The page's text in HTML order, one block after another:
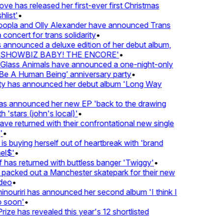
has released her first-ever first Christmas
•
and Olly Alexander have announced Trans
for trans solidarity•
a deluxe edition of her debut album,
BABY! THE ENCORE'•
Animals have announced a one-night-only
A Human Being’ anniversary party•
announced her debut album 'Long Way
announced her new EP 'back to the drawing
'stars (john's local)'•
returned with their confrontational new single
buying herself out of heartbreak with 'brand
•
returned with buttless banger 'Twiggy'•
out a Manchester skatepark for their new
•
has announced her second album 'I think I
•
has revealed this year's 12 shortlisted